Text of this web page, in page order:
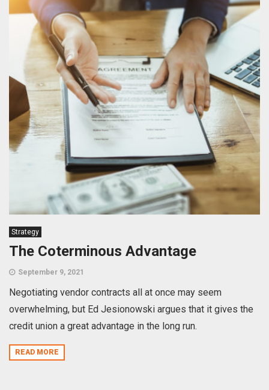
Strategy
The Coterminous Advantage
September 9, 2021
Negotiating vendor contracts all at once may seem
overwhelming, but Ed Jesionowski argues that it gives the
credit union a great advantage in the long run.
READ MORE